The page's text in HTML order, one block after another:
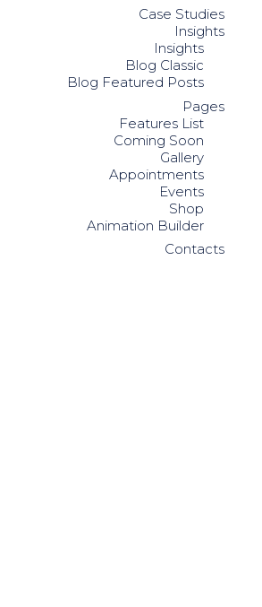
Case Studies
Insights
Insights
Blog Classic
Blog Featured Posts
Pages
Features List
Coming Soon
Gallery
Appointments
Events
Shop
Animation Builder
Contacts